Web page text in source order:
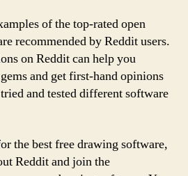
of the top-rated open
recommended by Reddit users.
on Reddit can help you
and get first-hand opinions
and tested different software
the best free drawing software,
Reddit and join the